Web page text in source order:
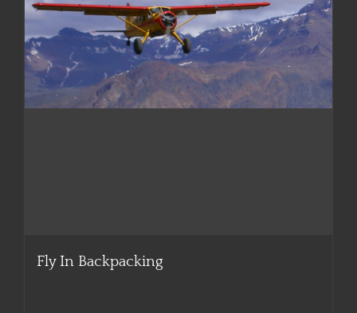
Fly In Backpacking